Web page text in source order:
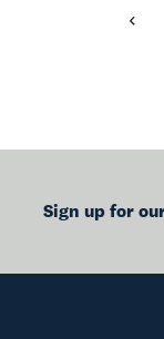
Sign up for